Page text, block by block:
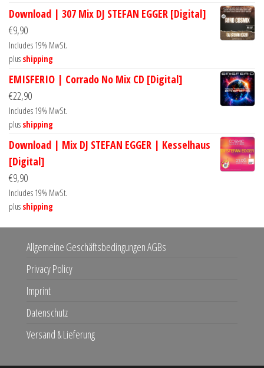
Download | 307 Mix DJ STEFAN EGGER [Digital]
€9,90
Includes 19% MwSt.
plus shipping
EMISFERIO | Corrado No Mix CD [Digital]
€22,90
Includes 19% MwSt.
plus shipping
Download | Mix DJ STEFAN EGGER | Kesselhaus
[Digital]
€9,90
Includes 19% MwSt.
plus shipping
Allgemeine Geschäftsbedingungen AGBs
Privacy Policy
Imprint
Datenschutz
Versand & Lieferung